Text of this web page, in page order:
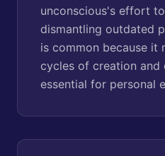
unconscious's effort
dismantling outdated
is common because it
cycles of creation and
essential for personal